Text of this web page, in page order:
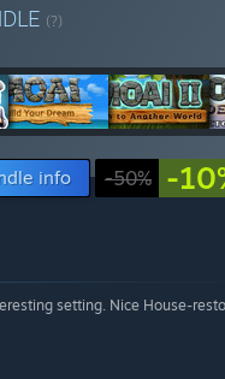
(?)
info -50% -
setting. Nice House-